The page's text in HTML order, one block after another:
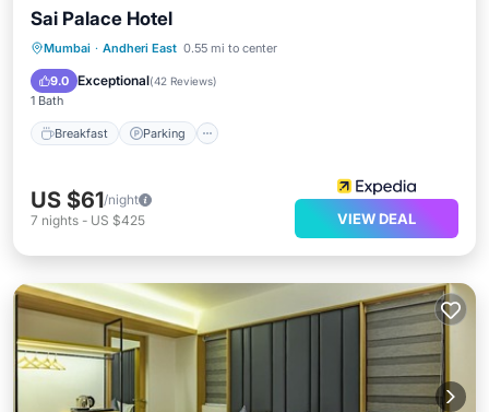
Sai Palace Hotel
Mumbai · Andheri East 0.55 mi to center
9.0 Exceptional(42 Reviews)
1 Bath
Breakfast Parking
Breakfast Parking
Air Conditioner
US $61/night
7 nights - US $425 VIEW DEAL